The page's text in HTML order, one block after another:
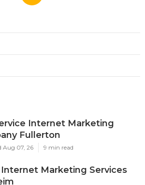
Internet Marketing
Fullerton
Aug 07, 26 9 min read
Marketing Services